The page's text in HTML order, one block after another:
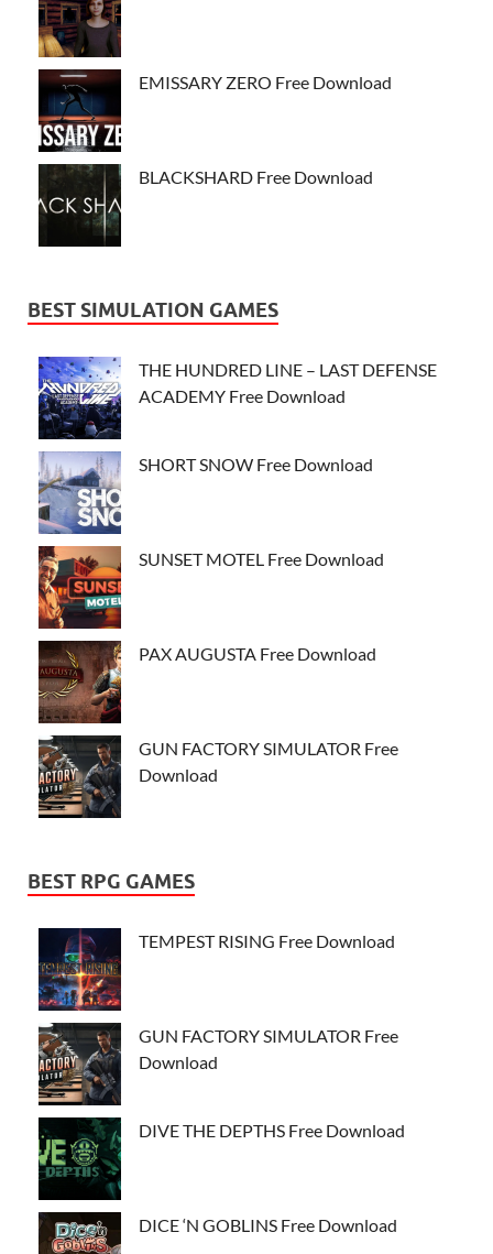
EMISSARY ZERO Free Download
BLACKSHARD Free Download
BEST SIMULATION GAMES
THE HUNDRED LINE – LAST DEFENSE
ACADEMY Free Download
SHORT SNOW Free Download
SUNSET MOTEL Free Download
PAX AUGUSTA Free Download
GUN FACTORY SIMULATOR Free
Download
BEST RPG GAMES
TEMPEST RISING Free Download
GUN FACTORY SIMULATOR Free
Download
DIVE THE DEPTHS Free Download
DICE ‘N GOBLINS Free Download